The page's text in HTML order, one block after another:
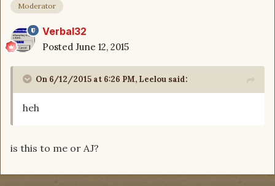
Moderator
Verbal32
Posted June 12, 2015
On 6/12/2015 at 6:26 PM, Leelou said:
heh
is this to me or AJ?